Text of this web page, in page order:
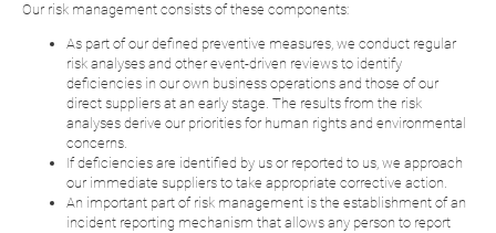
Our risk management consists of these components:
As part of our defined preventive measures, we conduct regular
risk analyses and other event-driven reviews to identify
deficiencies in our own business operations and those of our
direct suppliers at an early stage. The results from the risk
analyses derive our priorities for human rights and environmental
concerns.
If deficiencies are identified by us or reported to us, we approach
our immediate suppliers to take appropriate corrective action.
An important part of risk management is the establishment of an
incident reporting mechanism that allows any person to report